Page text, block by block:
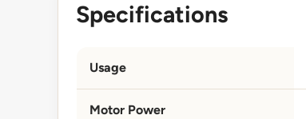
Specifications
Usage
Motor Power